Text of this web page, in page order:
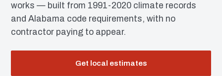
works — built from 1991-2020 climate records
and Alabama code requirements, with no
contractor paying to appear.
Get local estimates